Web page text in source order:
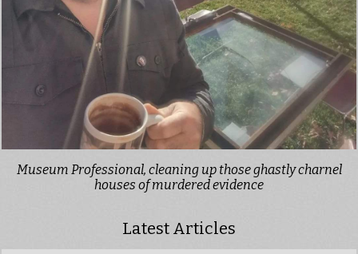
Museum Professional, cleaning up those ghastly charnel
houses of murdered evidence
Latest Articles